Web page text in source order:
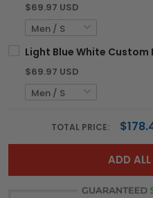
$69.97 USD
Light Blue White
$69.97 USD
TOTAL PRICE:
ADD